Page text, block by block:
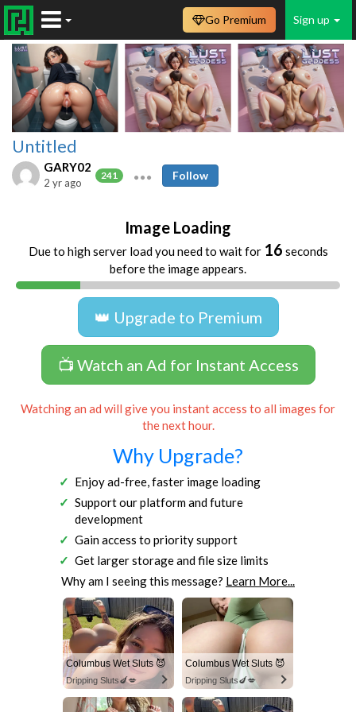
Sign up
Go Premium
Untitled
GARY02
241
2 yr ago
Follow
Image Loading
Due to high server load you need to wait for 16 seconds
before the image appears.
👑 Upgrade to Premium
📺 Watch an Ad for Instant Access
Watching an ad will give you instant access to all images for
the next hour.
Why Upgrade?
Enjoy ad-free, faster image loading
Support our platform and future
development
Gain access to priority support
Get larger storage and file size limits
Why am I seeing this message? Learn More...
Columbus Wet Sluts 😈
Dripping Sluts🍆💋
Columbus Wet Sluts 😈
Dripping Sluts🍆💋